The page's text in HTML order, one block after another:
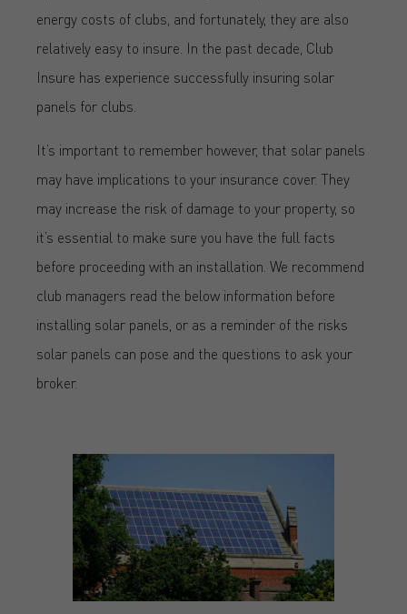
energy costs of clubs, and fortunately, they are also
relatively easy to insure. In the past decade, Club
Insure has experience successfully insuring solar
panels for clubs.
It’s important to remember however, that solar panels
may have implications to your insurance cover. They
may increase the risk of damage to your property, so
it’s essential to make sure you have the full facts
before proceeding with an installation. We recommend
club managers read the below information before
installing solar panels, or as a reminder of the risks
solar panels can pose and the questions to ask your
broker.